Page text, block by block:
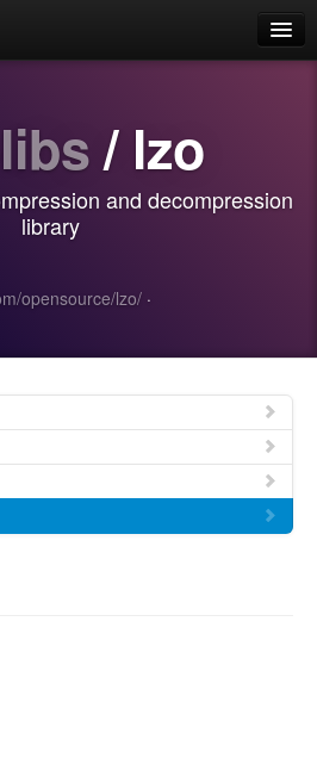
/ lzo
and decompression
library
opensource/lzo/ ·